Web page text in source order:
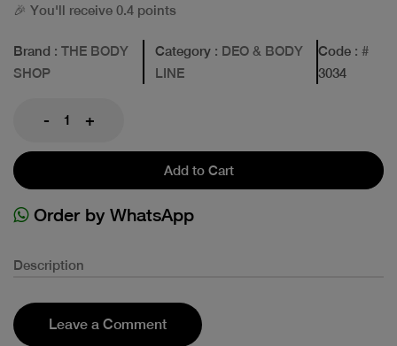
🎉 You'll receive 0.4 points
Brand : THE BODY
SHOP
Category : DEO & BODY
LINE
Code : #
3034
- +
Add to Cart
Order by WhatsApp
Description
Leave a Comment